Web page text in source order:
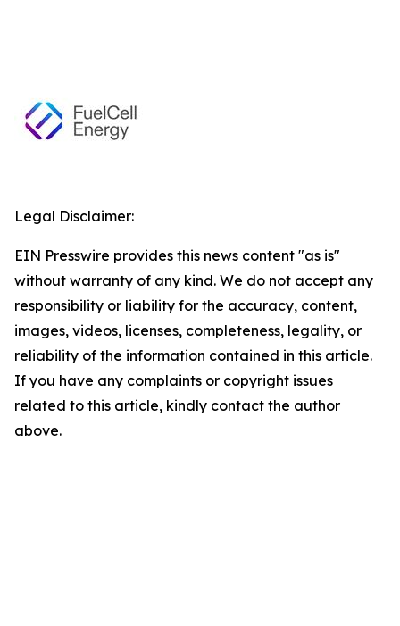
Legal Disclaimer:
EIN Presswire provides this news content "as is"
without warranty of any kind. We do not accept any
responsibility or liability for the accuracy, content,
images, videos, licenses, completeness, legality, or
reliability of the information contained in this article.
If you have any complaints or copyright issues
related to this article, kindly contact the author
above.